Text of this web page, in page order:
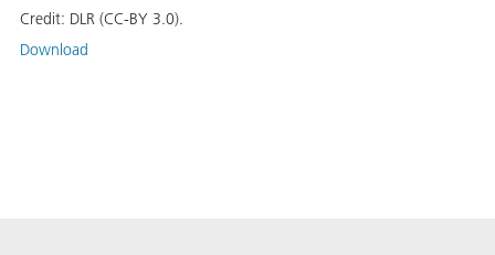
Credit: DLR (CC-BY 3.0).
Download